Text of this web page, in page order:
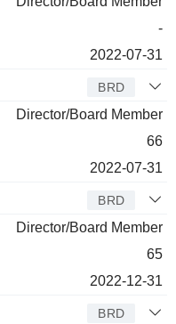
-
2022-07-31
BRD
Director/Board Member
66
2022-07-31
BRD
Director/Board Member
65
2022-12-31
BRD